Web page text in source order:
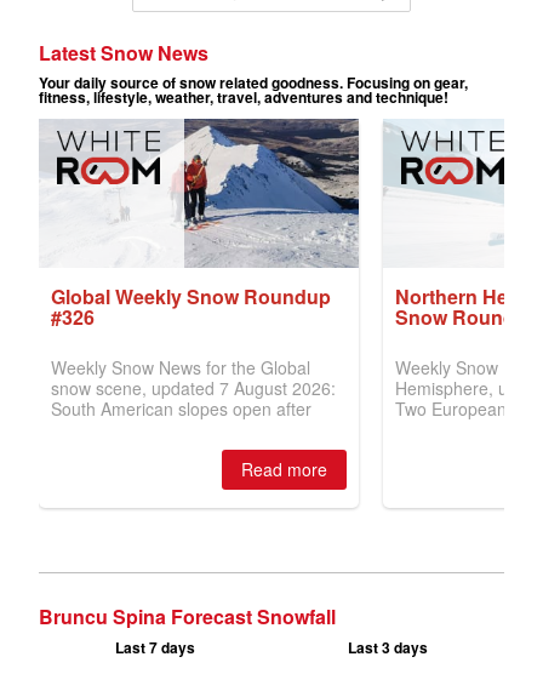
Bruncu Spina Forecast Snowfall
Last 7 days Last 3 days